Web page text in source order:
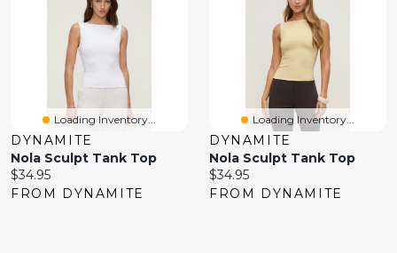
Loading Inventory...
DYNAMITE
Nola Sculpt Tank Top
Current
price:
$34.95
FROM DYNAMITE
Loading Inventory...
DYNAMITE
Nola Sculpt Tank Top
Current
price:
$34.95
FROM DYNAMITE